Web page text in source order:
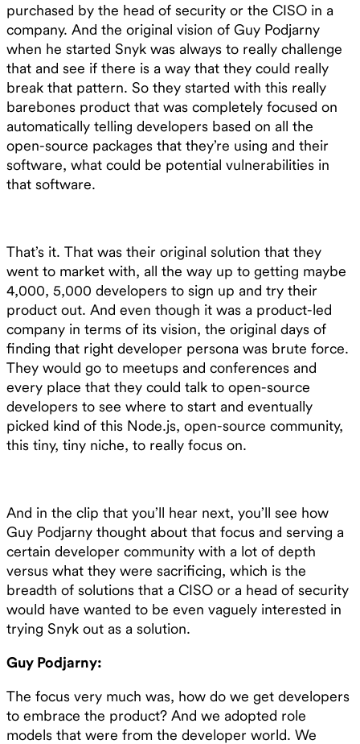
purchased by the head of security or the CISO in a
company. And the original vision of Guy Podjarny
when he started Snyk was always to really challenge
that and see if there is a way that they could really
break that pattern. So they started with this really
barebones product that was completely focused on
automatically telling developers based on all the
open-source packages that they’re using and their
software, what could be potential vulnerabilities in
that software.
That’s it. That was their original solution that they
went to market with, all the way up to getting maybe
4,000, 5,000 developers to sign up and try their
product out. And even though it was a product-led
company in terms of its vision, the original days of
finding that right developer persona was brute force.
They would go to meetups and conferences and
every place that they could talk to open-source
developers to see where to start and eventually
picked kind of this Node.js, open-source community,
this tiny, tiny niche, to really focus on.
And in the clip that you’ll hear next, you’ll see how
Guy Podjarny thought about that focus and serving a
certain developer community with a lot of depth
versus what they were sacrificing, which is the
breadth of solutions that a CISO or a head of security
would have wanted to be even vaguely interested in
trying Snyk out as a solution.
Guy Podjarny:
The focus very much was, how do we get developers
to embrace the product? And we adopted role
models that were from the developer world. We